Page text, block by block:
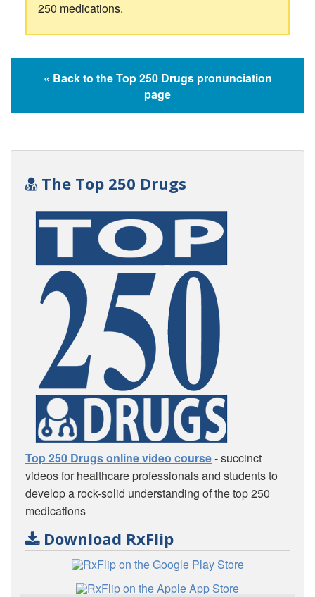
250 medications.
« Back to the Top 250 Drugs pronunciation
page
The Top 250 Drugs
Top 250 Drugs online video course- succinct
videos for healthcare professionals and students to
develop a rock-solid understanding of the top 250
medications
Download RxFlip